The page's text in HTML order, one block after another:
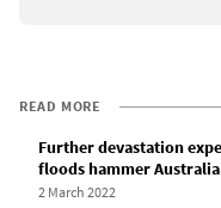
READ MORE
Further devastation
floods hammer
2 March 2022